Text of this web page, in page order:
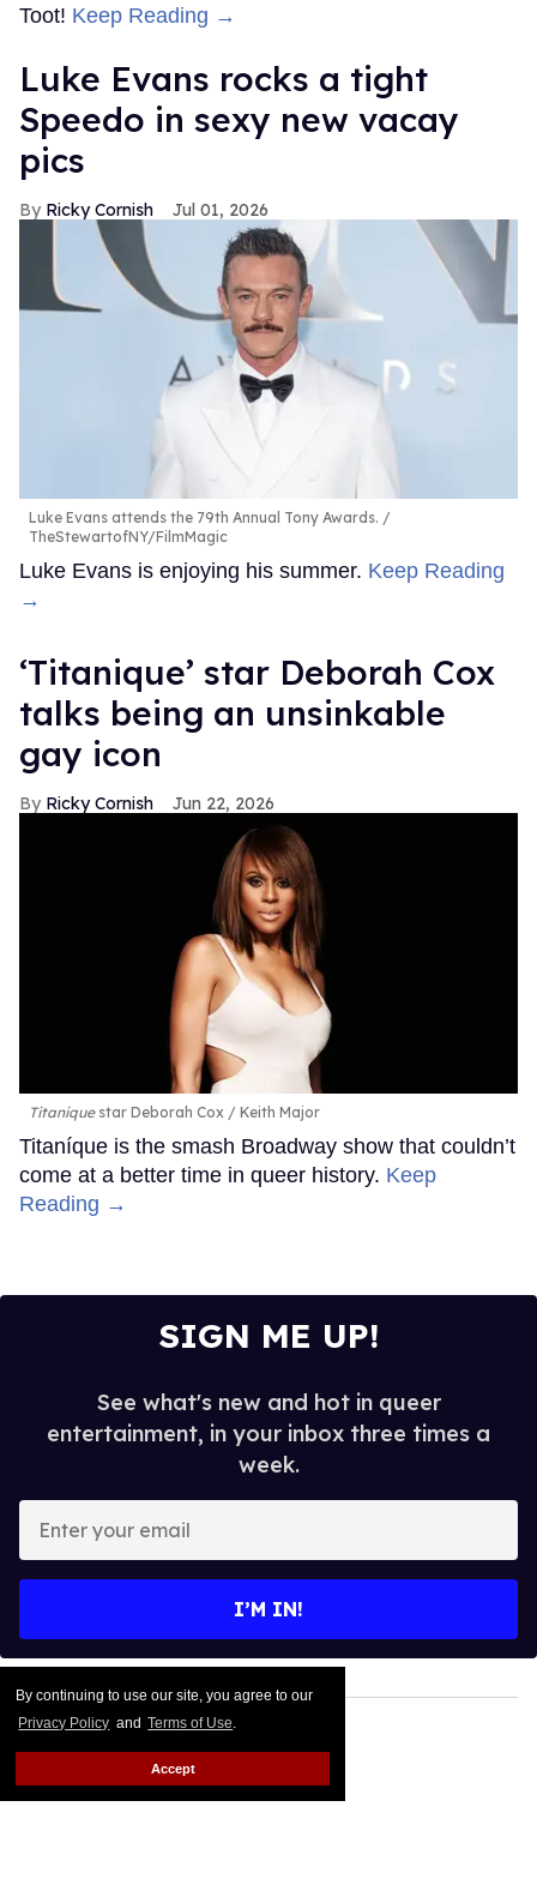
By continuing to use our site, you agree to our
Privacy Policy and Terms of Use.
Accept
Toot! Keep Reading →
Luke Evans rocks a tight
Speedo in sexy new vacay
pics
Ricky Cornish Jul 01, 2026
Luke Evans attends the 79th Annual Tony Awards.
TheStewartofNY/FilmMagic
Luke Evans is enjoying his summer. Keep Reading
→
‘Titanique’ star Deborah Cox
talks being an unsinkable
gay icon
Ricky Cornish Jun 22, 2026
Titaniquestar Deborah Cox Keith Major
Titaníque is the smash Broadway show that couldn’t
come at a better time in queer history. Keep
Reading →
SIGN ME UP!
See what's new and hot in queer
entertainment, in your inbox three times a
week.
your
I’M IN!